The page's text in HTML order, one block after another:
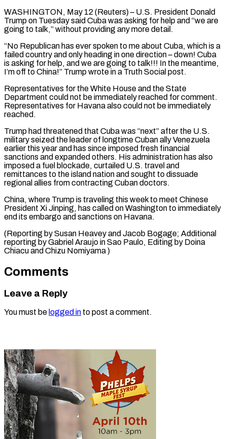
WASHINGTON, May 12 (Reuters) – U.S. President Donald
Trump on Tuesday said Cuba was asking for help and “we are ​
going to talk,” without providing any ‌more detail.
“No Republican has ever spoken to me about Cuba, which is a
failed country and only heading in one direction – down! Cuba
is ‌asking ​for help, and we ⁠are going to ⁠talk!!! In the meantime,
I’m off to China!” Trump wrote in a Truth Social post.
Representatives for the White House and ​the State
Department could not be immediately reached for comment.
Representatives for Havana ⁠also could not ⁠be immediately
reached.
Trump had threatened that ​Cuba was “next” after the U.S.
military seized ​the leader of longtime Cuban ally Venezuela
‌earlier this year and has since imposed fresh financial
sanctions and expanded others. His administration has also
imposed a fuel ⁠blockade, curtailed U.S. travel and
remittances to the island nation and sought to dissuade
regional allies ⁠from contracting ‌Cuban doctors.
China, where Trump ⁠is traveling this week to meet ​Chinese
‌President Xi Jinping, has called ​on Washington ⁠to immediately
end its embargo and sanctions on Havana.
(Reporting by Susan Heavey and Jacob Bogage; Additional
reporting by Gabriel Araujo in Sao Paulo, Editing by Doina
Chiacu and ​Chizu Nomiyama )
Comments
Leave a Reply
You must be logged in to post a comment.